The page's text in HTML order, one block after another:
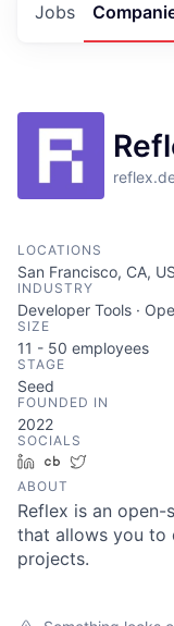
Jobs
LOCATIONS
San Francisco, CA,
INDUSTRY
Developer Tools ·
SIZE
11 - 50 employees
STAGE
Seed
FOUNDED IN
2022
SOCIALS
LinkedInCrunchbase
ABOUT
Reflex is an
that allows you to
projects.